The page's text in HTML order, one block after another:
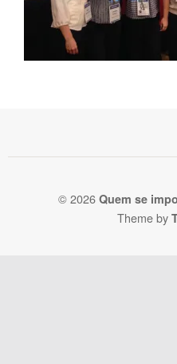
© 2026 Quem se
Theme by